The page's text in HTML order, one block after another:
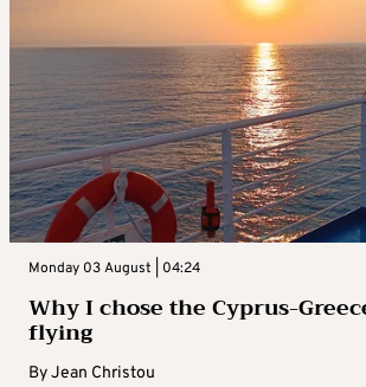
Monday 03 August | 04:24
Why I chose the Cyprus-
flying
ByJean Christou